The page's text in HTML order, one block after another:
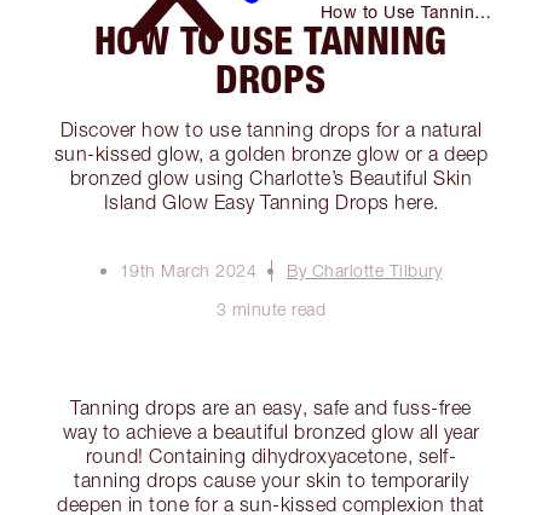
How to Use Tanning
Drops
HOW TO USE TANNING
DROPS
Discover how to use tanning drops for a natural
sun-kissed glow, a golden bronze glow or a deep
bronzed glow using Charlotte’s Beautiful Skin
Island Glow Easy Tanning Drops here.
19th March 2024
By Charlotte Tilbury
3 minute read
Tanning drops are an easy, safe and fuss-free
way to achieve a beautiful bronzed glow all year
round! Containing dihydroxyacetone, self-
tanning drops cause your skin to temporarily
deepen in tone for a sun-kissed complexion that